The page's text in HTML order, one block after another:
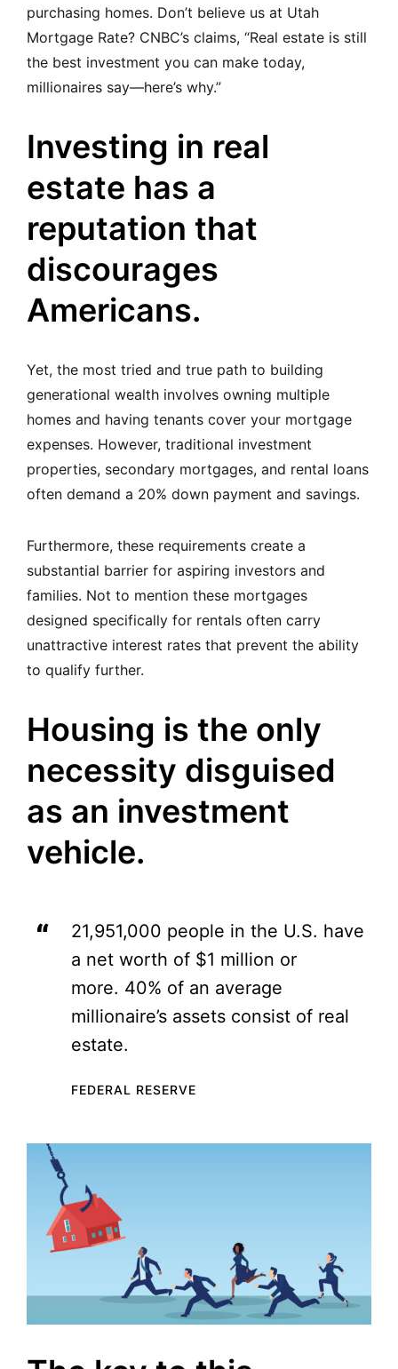
purchasing homes. Don’t believe us at Utah
Mortgage Rate? CNBC’s claims, “Real estate is still
the best investment you can make today,
millionaires say—here’s why.”
Investing in real
estate has a
reputation that
discourages
Americans.
Yet, the most tried and true path to building
generational wealth involves owning multiple
homes and having tenants cover your mortgage
expenses. However, traditional investment
properties, secondary mortgages, and rental loans
often demand a 20% down payment and savings.
Furthermore, these requirements create a
substantial barrier for aspiring investors and
families. Not to mention these mortgages
designed specifically for rentals often carry
unattractive interest rates that prevent the ability
to qualify further.
Housing is the only
necessity disguised
as an investment
vehicle.
21,951,000 people in the U.S. have
a net worth of $1 million or
more. 40% of an average
millionaire’s assets consist of real
estate.
FEDERAL RESERVE